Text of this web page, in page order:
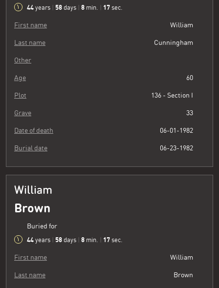
44 years 58 days 8 min. 18 sec.
First name William
Last name Cunningham
Other
Age 60
Plot 136 - Section I
Grave 33
Date of death 06-01-1982
Burial date 06-23-1982
William
Brown
Buried for
44 years 58 days 8 min. 18 sec.
First name William
Last name Brown